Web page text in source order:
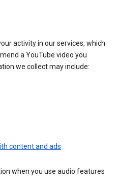
activity in our services, which
a YouTube video you
we collect may include:
content and ads
when you use audio features